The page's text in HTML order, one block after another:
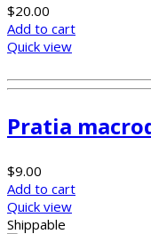
$20.00
Add to cart
Quick view
Pratia
$9.00
Add to cart
Quick view
Shippable